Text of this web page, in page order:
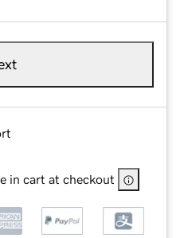
in cart at checkout